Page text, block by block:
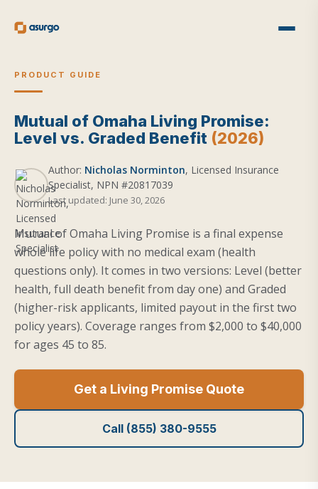
PRODUCT GUIDE
Mutual of Omaha Living Promise:
Level vs. Graded Benefit (2026)
Author: Nicholas Norminton, Licensed Insurance
Specialist, NPN #20817039
Last updated: June 30, 2026
Mutual of Omaha Living Promise is a final expense
whole life policy with no medical exam (health
questions only). It comes in two versions: Level (better
health, full death benefit from day one) and Graded
(higher-risk applicants, limited payout in the first two
policy years). Coverage ranges from $2,000 to $40,000
for ages 45 to 85.
Get a Living Promise Quote
Call (855) 380-9555